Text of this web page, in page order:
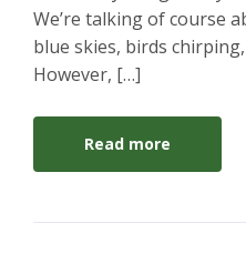
We’re talking of course
blue skies, birds
However, […]
Read more